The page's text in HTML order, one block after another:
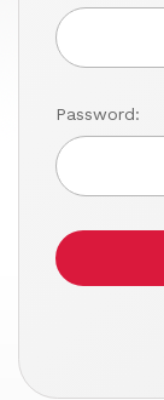
Password: